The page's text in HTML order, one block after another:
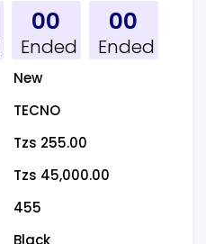
00
Ended
00
Ended
New
TECNO
Tzs 255.00
Tzs 45,000.00
455